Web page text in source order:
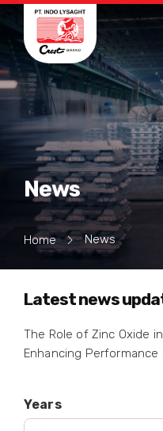
News
Home News
Latest news
The Role of Zinc Oxide
Enhancing
Years